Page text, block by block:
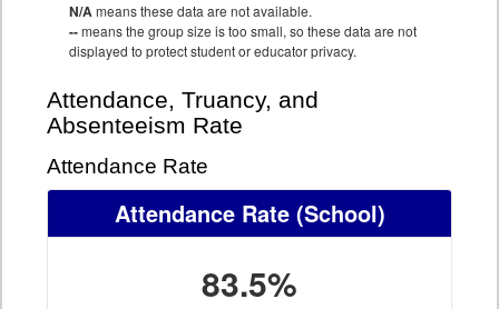
N/Ameans these data are not available.
--means the group size is too small, so these data are not
displayed to protect student or educator privacy.
Attendance, Truancy, and
Absenteeism Rate
Attendance Rate
Attendance Rate(School)
83.5%